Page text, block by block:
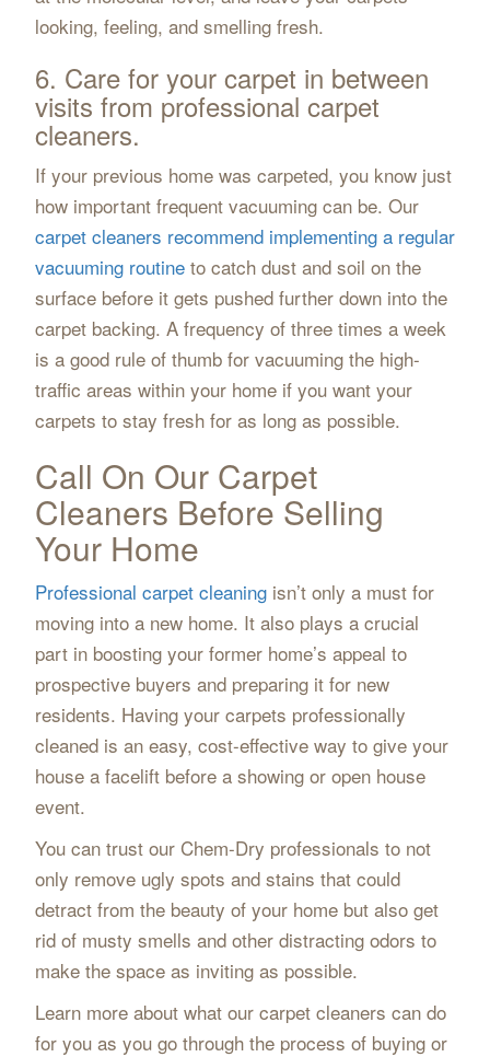
looking, feeling, and smelling fresh.
6. Care for your carpet in between
visits from professional carpet
cleaners.
If your previous home was carpeted, you know just
how important frequent vacuuming can be. Our
carpet cleaners recommend implementing a regular
vacuuming routineto catch dust and soil on the
surface before it gets pushed further down into the
carpet backing. A frequency of three times a week
is a good rule of thumb for vacuuming the high-
traffic areas within your home if you want your
carpets to stay fresh for as long as possible.
Call On Our Carpet
Cleaners Before Selling
Your Home
Professional carpet cleaningisn’t only a must for
moving into a new home. It also plays a crucial
part in boosting your former home’s appeal to
prospective buyers and preparing it for new
residents. Having your carpets professionally
cleaned is an easy, cost-effective way to give your
house a facelift before a showing or open house
event.
You can trust our Chem-Dry professionals to not
only remove ugly spots and stains that could
detract from the beauty of your home but also get
rid of musty smells and other distracting odors to
make the space as inviting as possible.
Learn more about what our carpet cleaners can do
for you as you go through the process of buying or